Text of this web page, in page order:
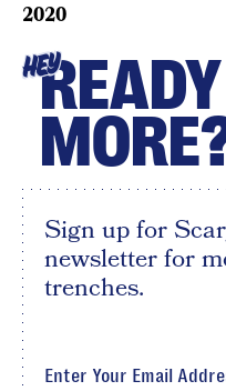
2020
HEY
Sign up for
newsletter for
trenches.